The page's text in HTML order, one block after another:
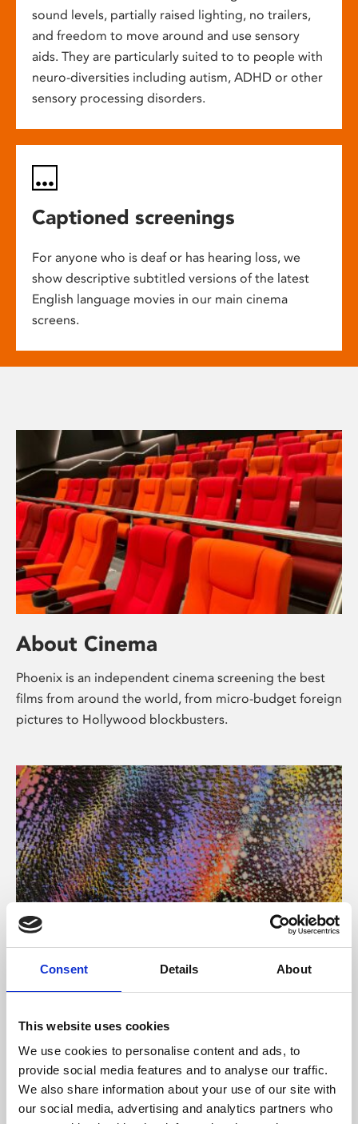
Consent Details About
This website uses cookies
We use cookies to personalise content and ads, to
provide social media features and to analyse our traffic.
We also share information about your use of our site with
our social media, advertising and analytics partners who
sound levels, partially raised lighting, no trailers,
and freedom to move around and use sensory
aids. They are particularly suited to to people with
neuro-diversities including autism, ADHD or other
sensory processing disorders.
Captioned screenings
For anyone who is deaf or has hearing loss, we
show descriptive subtitled versions of the latest
English language movies in our main cinema
screens.
About Cinema
Phoenix is an independent cinema screening the best
films from around the world, from micro-budget foreign
pictures to Hollywood blockbusters.
About Art
Phoenix’s art and digital culture programme presents
supported by Arts Council England and De Montfort
University.